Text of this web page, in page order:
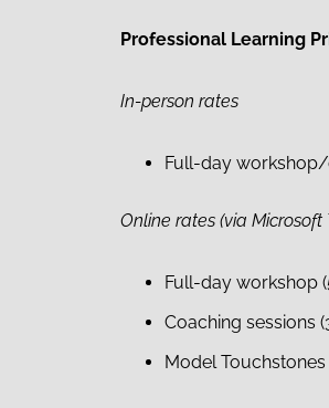
Professional Learning
In-person rates
Full-day
Online rates (via Microsoft
Full-day workshop
Coaching sessions
Model